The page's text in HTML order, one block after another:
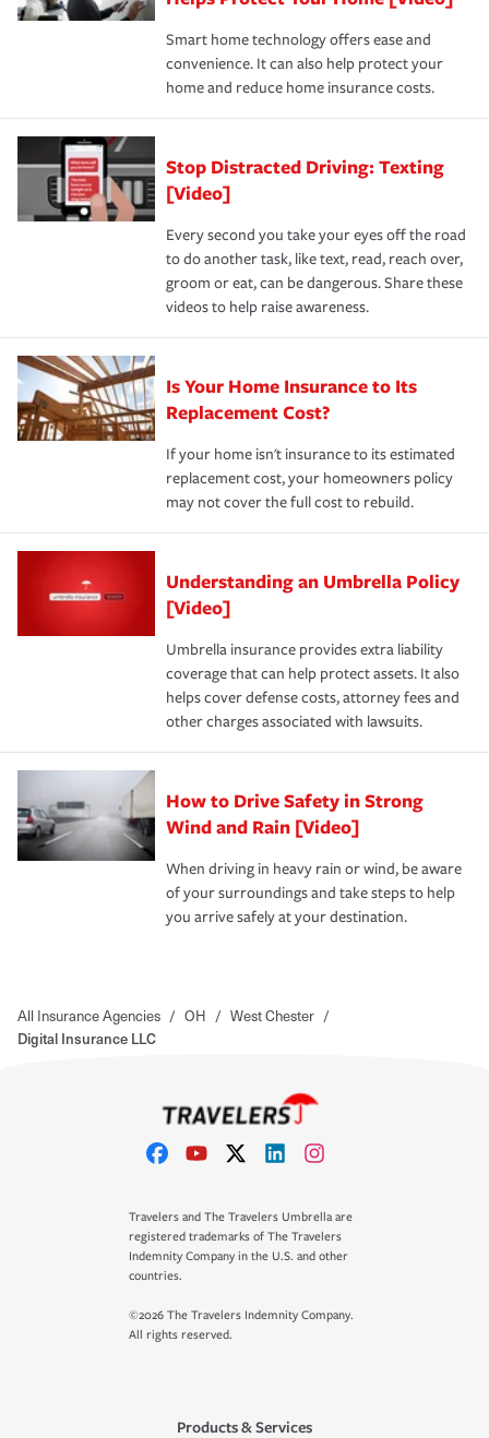
the discounts for which you are eligible.
*Not all discounts are available in all states.
happens, it can help you restore your life back to
normal.Learn more about homeowners insurance.
Smart home technology offers ease and
convenience. It can also help protect your
home and reduce home insurance costs.
Stop Distracted Driving: Texting
[Video]
Every second you take your eyes off the road
to do another task, like text, read, reach over,
groom or eat, can be dangerous. Share these
videos to help raise awareness.
Is Your Home Insurance to Its
Replacement Cost?
If your home isn't insurance to its estimated
replacement cost, your homeowners policy
may not cover the full cost to rebuild.
Understanding an Umbrella Policy
[Video]
Umbrella insurance provides extra liability
coverage that can help protect assets. It also
helps cover defense costs, attorney fees and
other charges associated with lawsuits.
How to Drive Safety in Strong
Wind and Rain [Video]
When driving in heavy rain or wind, be aware
of your surroundings and take steps to help
you arrive safely at your destination.
All Insurance Agencies / OH / West Chester /
Digital Insurance LLC
Travelers and The Travelers Umbrella are
registered trademarks of The Travelers
Indemnity Company in the U.S. and other
countries.
©2026 The Travelers Indemnity Company.
All rights reserved.
Products & Services